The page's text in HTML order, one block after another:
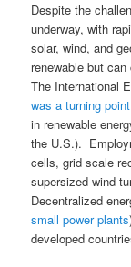
Despite the
underway, with
solar, wind, and
renewable but
The International
was a turning point
in renewable
the U.S.).
cells, grid scale
supersized wind
Decentralized
small power plants
developed